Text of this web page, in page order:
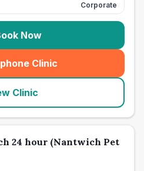
Corporate
Now
Clinic
(seo_lab_card_freephone
Clinic
24 hour (Nantwich Pet